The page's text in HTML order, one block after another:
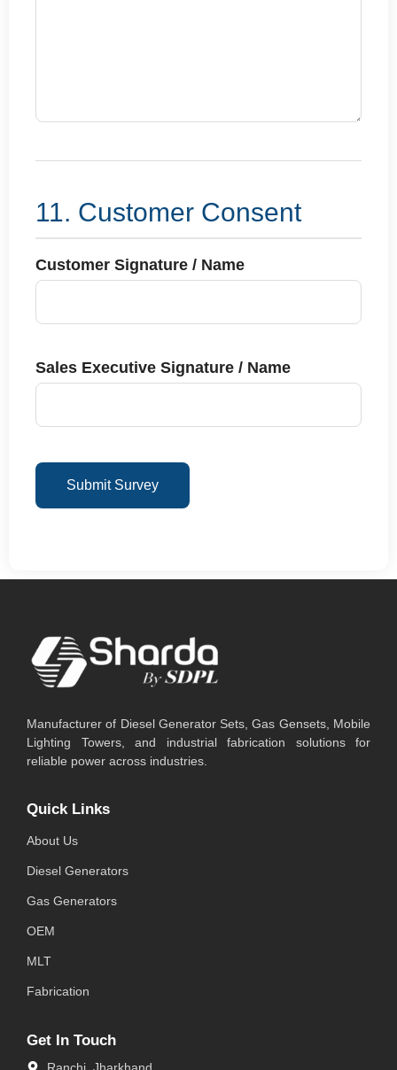
11. Customer Consent
Customer Signature / Name
Sales Executive Signature / Name
Manufacturer of Diesel Generator Sets, Gas Gensets, Mobile
Lighting Towers, and industrial fabrication solutions for
reliable power across industries.
Quick Links
About Us
Diesel Generators
Gas Generators
OEM
MLT
Fabrication
Get In Touch